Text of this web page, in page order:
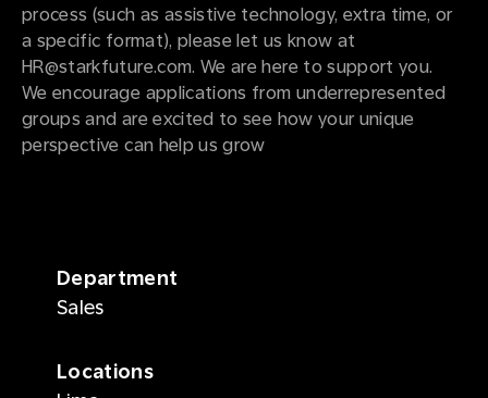
process (such as assistive technology, extra time, or
a specific format), please let us know at
HR@starkfuture.com. We are here to support you.
We encourage applications from underrepresented
groups and are excited to see how your unique
perspective can help us grow
Department
Sales
Locations